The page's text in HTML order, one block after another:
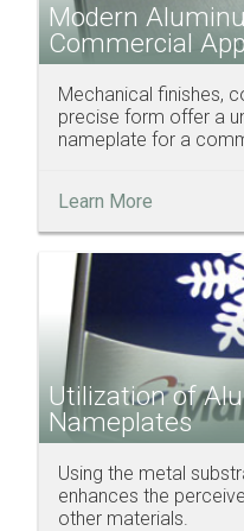
Modern
Commercial
Mechanical finishes,
precise form offer a
nameplate for a
Learn More
Utilization of
Nameplates
Using the metal
enhances the
other materials.